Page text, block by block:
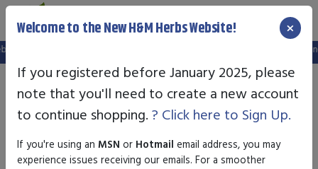
and your old login is no longer valid. Please create a new account in the
Welcome to the New H&M Herbs Website! ×
If you registered before January 2025, please
note that you'll need to create a new account
to continue shopping. ? Click here to Sign Up.
If you're using an MSN or Hotmail email address, you may
experience issues receiving our emails. For a smoother